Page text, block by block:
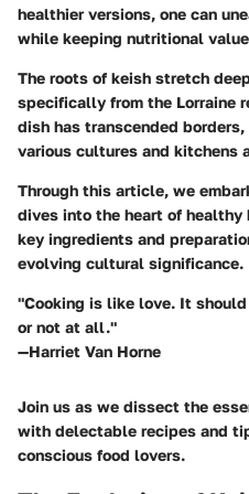
healthier versions, one can
while keeping nutritional
The roots of keish stretch
specifically from the Lorraine
dish has transcended
various cultures and kitchens
Through this article, we
dives into the heart of
key ingredients and
evolving cultural significance.
"Cooking is like love. It
or not at all."
—Harriet Van Horne
Join us as we dissect the
with delectable recipes and
conscious food lovers.